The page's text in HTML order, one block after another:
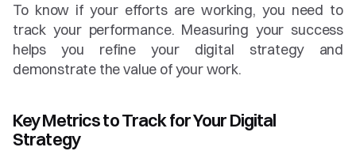
To know if your efforts are working, you need to
track your performance. Measuring your success
helps you refine your digital strategy and
demonstrate the value of your work.
Key Metrics to Track for Your Digital
Strategy